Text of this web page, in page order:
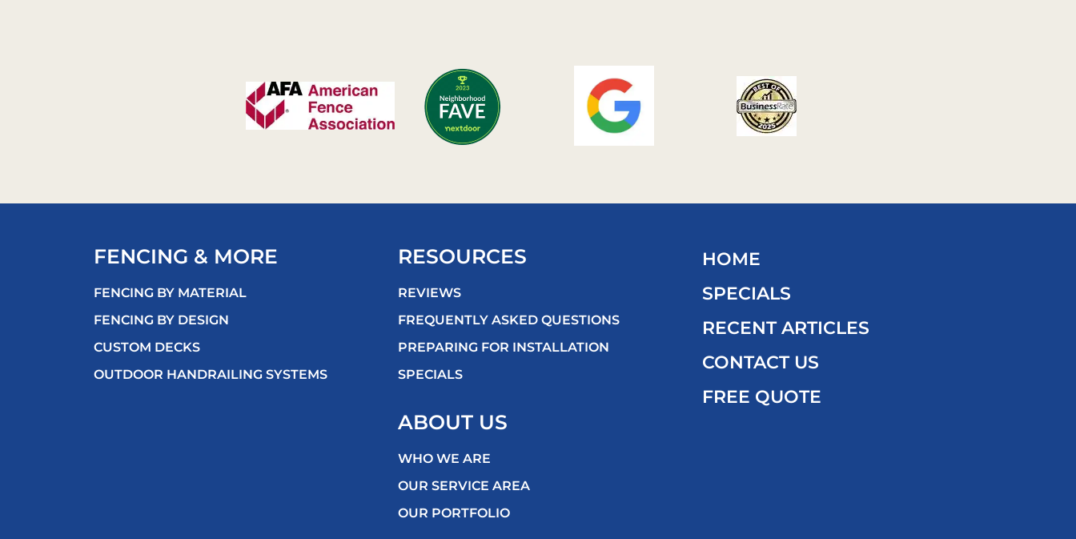
FENCING & MORE
FENCING BY MATERIAL
FENCING BY DESIGN
CUSTOM DECKS
OUTDOOR HANDRAILING SYSTEMS
RESOURCES
REVIEWS
FREQUENTLY ASKED QUESTIONS
PREPARING FOR INSTALLATION
SPECIALS
ABOUT US
WHO WE ARE
OUR SERVICE AREA
OUR PORTFOLIO
HOME
SPECIALS
RECENT ARTICLES
CONTACT US
FREE QUOTE